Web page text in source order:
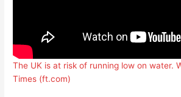
The UK is at risk of running low on water.
Times (ft.com)